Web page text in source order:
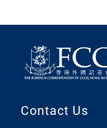
Contact Us